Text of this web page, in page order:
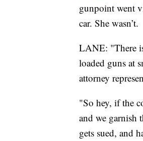
gunpoint went
car. She wasn’t.
LANE: "There
loaded guns at
attorney
"So hey, if the
and we garnish
gets sued, and